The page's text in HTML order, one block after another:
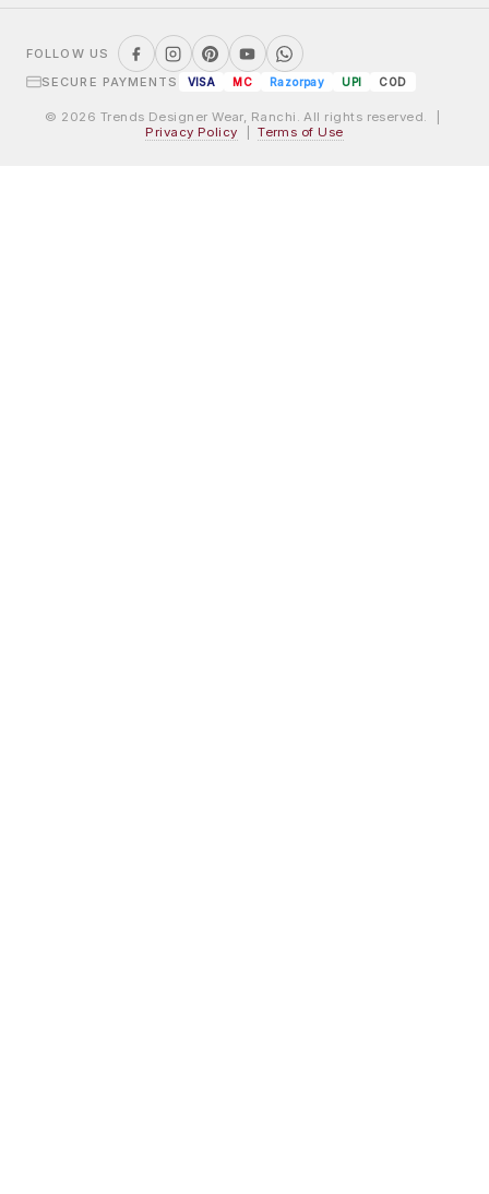
FOLLOW US
SECURE PAYMENTS
VISA MC Razorpay UPI COD
© 2026 Trends Designer Wear, Ranchi. All rights reserved. |
Privacy Policy |Terms of Use